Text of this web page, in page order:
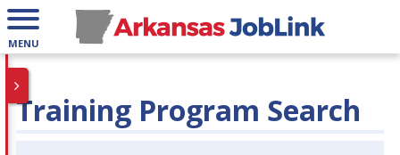
MENU
Training Program Search